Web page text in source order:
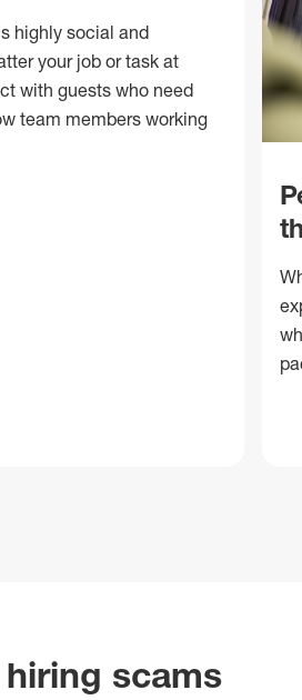
highly social and
your job or task at
with guests who need
team members working
scams